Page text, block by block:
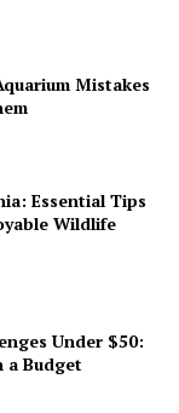
Mistakes
Essential Tips
Wildlife
Under $50:
a Budget